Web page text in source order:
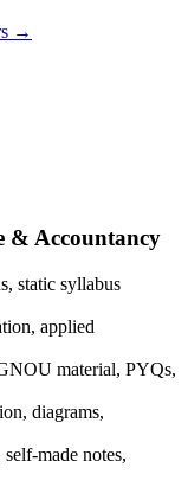
→
& Accountancy
static syllabus
applied
material, PYQs,
diagrams,
made notes,